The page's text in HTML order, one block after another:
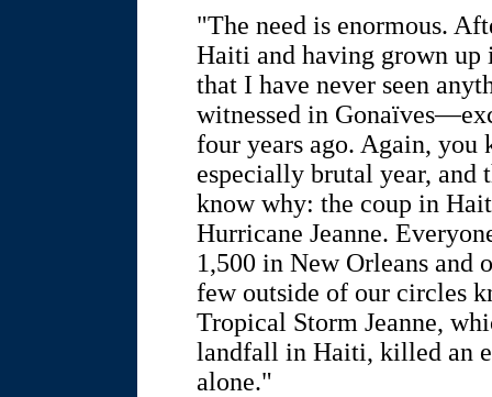
"The need is enormous.
Haiti and having grown up
that I have never seen
witnessed in
four years ago. Again, you
especially brutal year, and
know why: the coup in
Hurricane Jeanne.
1,500 in New Orleans and
few outside of our circles
Tropical Storm Jeanne,
landfall in Haiti, killed an
alone."